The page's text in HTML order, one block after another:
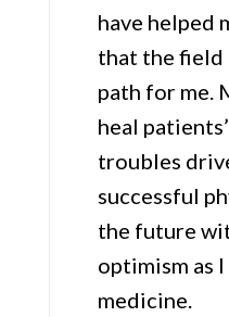
have helped
that the field
path for me.
heal
troubles
successful
the future
optimism as
medicine.